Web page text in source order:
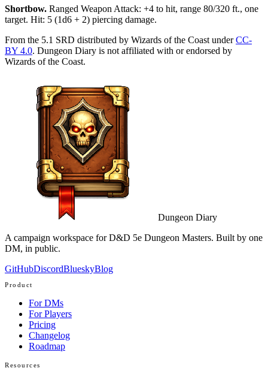
Shortbow. Ranged Weapon Attack: +4 to hit, range 80/320 ft., one
target. Hit: 5 (1d6 + 2) piercing damage.
From the 5.1 SRD distributed by Wizards of the Coast under CC-
BY 4.0. Dungeon Diary is not affiliated with or endorsed by
Wizards of the Coast.
Dungeon Diary
A campaign workspace for D&D 5e Dungeon Masters. Built by one
DM, in public.
GitHubDiscordBlueskyBlog
Product
For DMs
For Players
Pricing
Changelog
Roadmap
Resources